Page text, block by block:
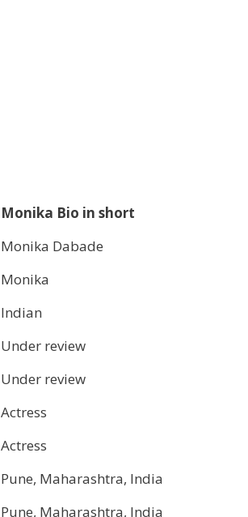
Monika Bio in short
Monika Dabade
Monika
Indian
Under review
Under review
Actress
Actress
Pune, Maharashtra, India
Pune, Maharashtra, India